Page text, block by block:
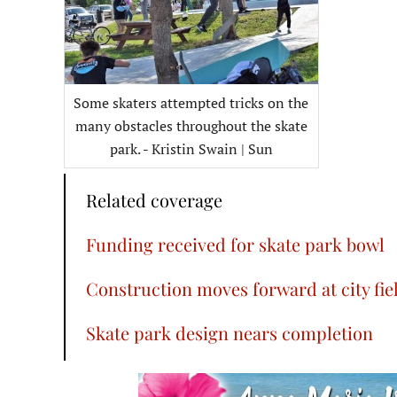
Some skaters attempted tricks on the
many obstacles throughout the skate
park. - Kristin Swain | Sun
Related coverage
Funding received for skate park bowl
Construction moves forward at city
Skate park design nears completion